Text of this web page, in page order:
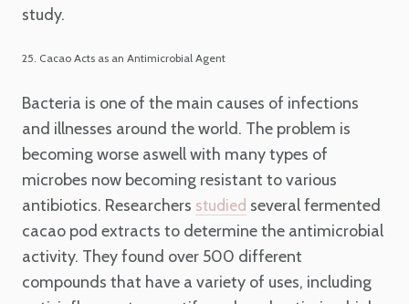
study.
25. Cacao Acts as an Antimicrobial Agent
Bacteria is one of the main causes of infections
and illnesses around the world. The problem is
becoming worse aswell with many types of
microbes now becoming resistant to various
antibiotics. Researchers studied several fermented
cacao pod extracts to determine the antimicrobial
activity. They found over 500 different
compounds that have a variety of uses, including